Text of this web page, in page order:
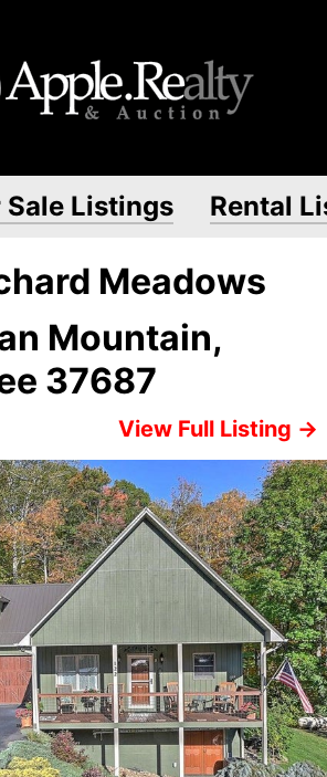
Sale Listings Rental
Meadows
Mountain,
37687
View Full Listing →